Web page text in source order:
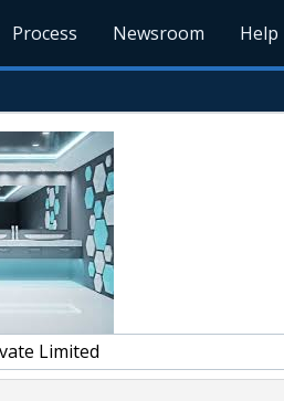
Process Newsroom Help
Limited